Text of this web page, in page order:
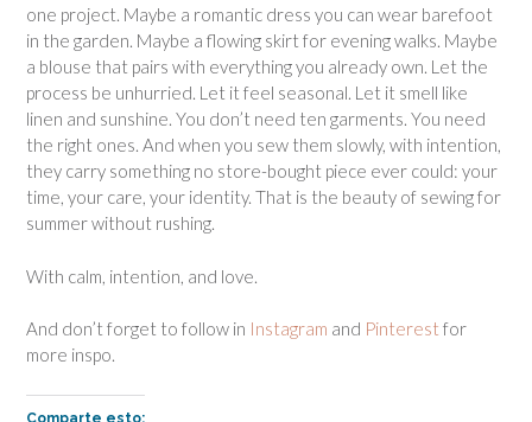
one project. Maybe a romantic dress you can wear barefoot
in the garden. Maybe a flowing skirt for evening walks. Maybe
a blouse that pairs with everything you already own. Let the
process be unhurried. Let it feel seasonal. Let it smell like
linen and sunshine. You don’t need ten garments. You need
the right ones. And when you sew them slowly, with intention,
they carry something no store-bought piece ever could: your
time, your care, your identity. That is the beauty of sewing for
summer without rushing.
With calm, intention, and love.
And don’t forget to follow in Instagram and Pinterest for
more inspo.
Comparte esto: